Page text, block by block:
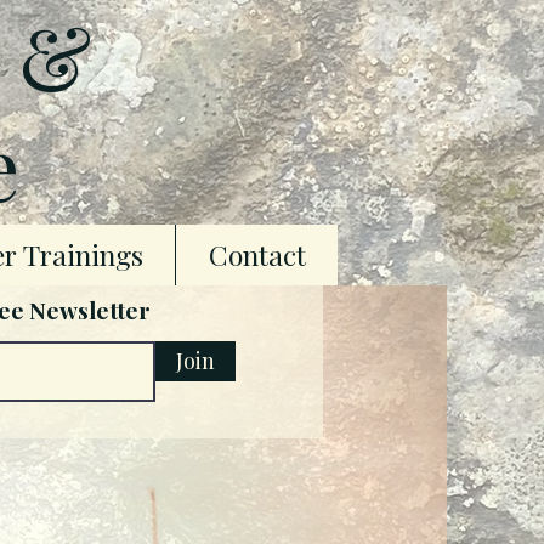
&
Trainings Contact
Newsletter
Join